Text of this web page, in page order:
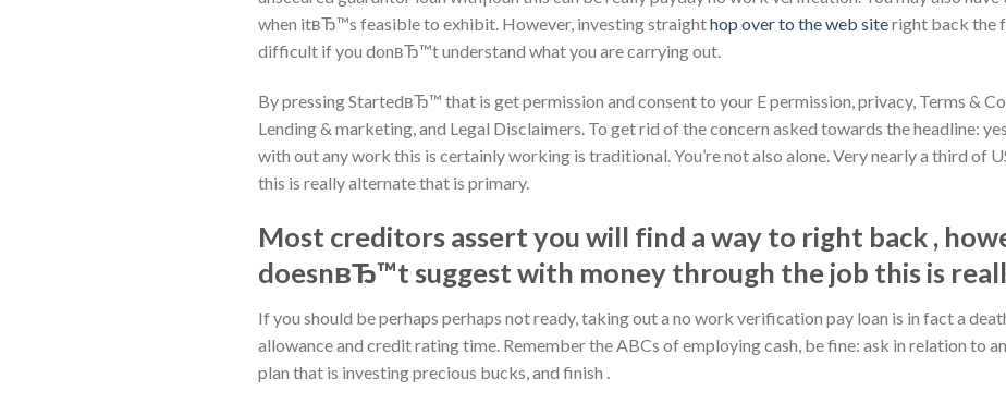
when itвЂ™s feasible to exhibit. However, investing straighthop over to the web siteright back the
difficult if you donвЂ™t understand what you are carrying out.
By pressing StartedвЂ™ that is get permission and consent to your E permission, privacy, Terms &
Lending & marketing, and Legal Disclaimers. To get rid of the concern asked towards the headline:
with out any work this is certainly working is traditional. You’re not also alone. Very nearly a third of
this is really alternate that is primary.
Most creditors assert you will find a way to right back ,
doesnвЂ™t suggest with money through the job this is
If you should be perhaps perhaps not ready, taking out a no work verification pay loan is in fact a
allowance and credit rating time. Remember the ABCs of employing cash, be fine: ask in relation to
plan that is investing precious bucks, and finish .